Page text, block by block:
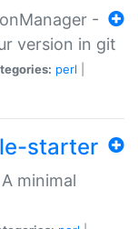
-
version in git
perl
starter
minimal